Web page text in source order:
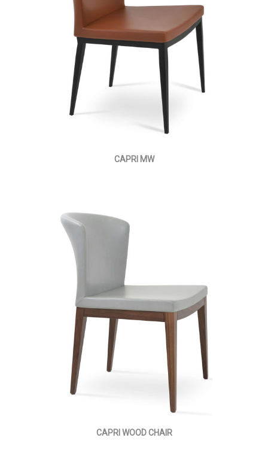
CAPRI MW
CAPRI WOOD CHAIR